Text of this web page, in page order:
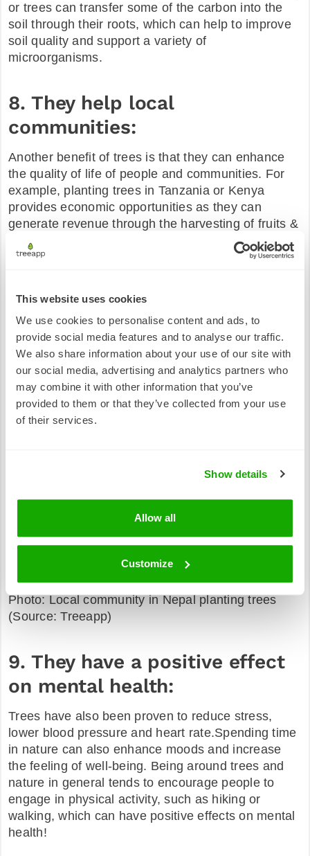
This website uses cookies
We use cookies to personalise content and ads, to
provide social media features and to analyse our traffic.
We also share information about your use of our site with
our social media, advertising and analytics partners who
may combine it with other information that you’ve
provided to them or that they’ve collected from your use
of their services.
Show details
Allow all
Customize
or trees can transfer some of the carbon into the
soil through their roots, which can help to improve
soil quality and support a variety of
microorganisms.
8. They help local
communities:
Another benefit of trees is that they can enhance
the quality of life of people and communities. For
example, planting trees in Tanzania or Kenya
provides economic opportunities as they can
generate revenue through the harvesting of fruits &
nuts. In the same way, it represents a sustainable
source of⁠ income by providing employment
impact. Tree planting activities are known to create
a sense of community and engagement, bringing
people together to work towards a common goal,
and thus ensuring a better future!
Photo: Local community in Nepal planting trees
(Source: Treeapp)
9. They have a positive effect
on mental health:
Trees have also been proven to reduce stress,
lower blood pressure and heart rate.Spending time
in nature can also enhance moods and increase
the feeling of well-being. Being around trees and
nature in general tends to encourage people to
engage in physical activity, such as hiking or
walking, which can have positive effects on mental
health!